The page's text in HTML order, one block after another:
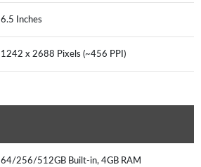
6.5 Inches
1242 x 2688 Pixels (~456 PPI)
64/256/512GB Built-in, 4GB RAM